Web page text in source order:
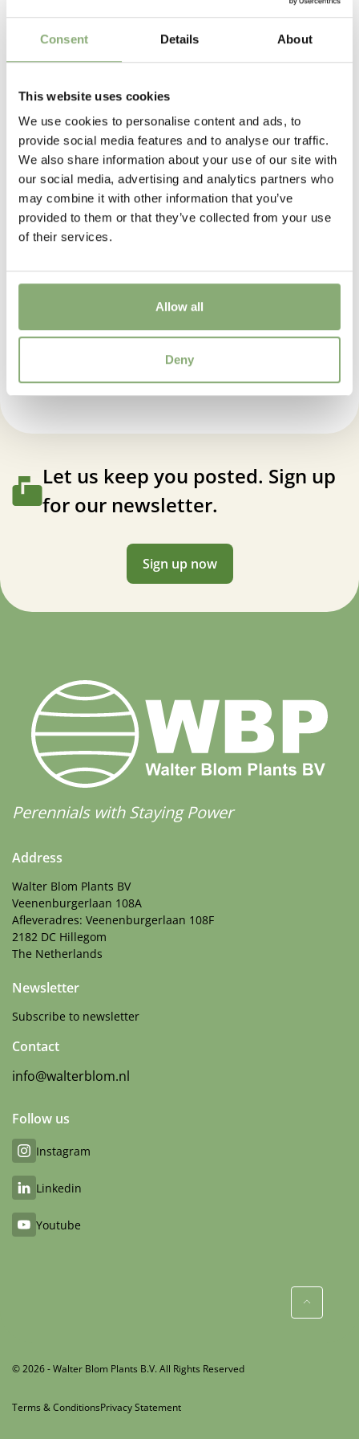
Consent Details About
This website uses cookies
We use cookies to personalise content and ads, to
provide social media features and to analyse our traffic.
We also share information about your use of our site with
our social media, advertising and analytics partners who
may combine it with other information that you’ve
provided to them or that they’ve collected from your use
of their services.
Allow all
Deny
Flowering
Full sun,Half shade,Shade
Moisture
Bog moisture ,Consistent moisture
More Facts
Container,Cut flower, Ground cover
New
3-8(Download PDF)
Hosta Lipstick Blonde
Let us keep you posted. Sign up
for our newsletter.
Sign up now
Perennials with Staying Power
Address
Walter Blom Plants BV
Veenenburgerlaan 108A
Afleveradres: Veenenburgerlaan 108F
2182 DC Hillegom
The Netherlands
Newsletter
Subscribe to newsletter
Contact
info@walterblom.nl
Follow us
Instagram
Linkedin
Youtube
© 2026 - Walter Blom Plants B.V. All Rights Reserved
Terms & ConditionsPrivacy Statement